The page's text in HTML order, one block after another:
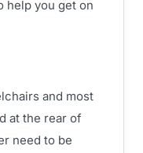
help you get on
and most
at the rear of
need to be